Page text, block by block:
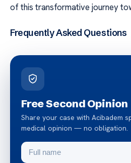
of this transformative journey
Frequently Asked Questions
Free Second Opinion
Share your case with Acibadem
medical opinion — no obligation.